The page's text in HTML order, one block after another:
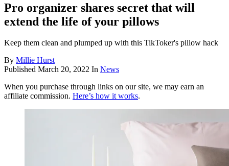
Pro organizer shares secret that will
extend the life of your pillows
Keep them clean and plumped up with this TikToker's pillow hack
By Millie Hurst
Published March 20, 2022 In News
When you purchase through links on our site, we may earn an
affiliate commission. Here’s how it works.